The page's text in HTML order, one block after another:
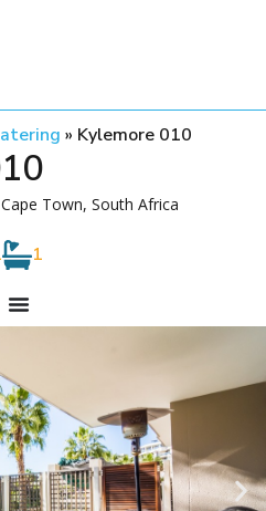
» Kylemore 010
Town, South Africa
1